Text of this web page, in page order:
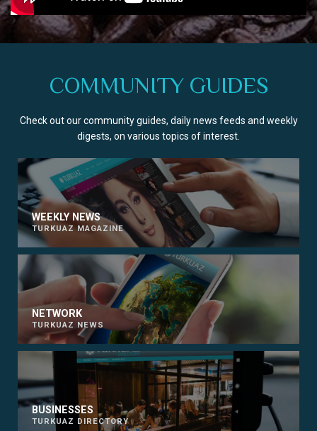
COMMUNITY GUIDES
Check out our community guides, daily news feeds and weekly
digests, on various topics of interest.
WEEKLY NEWS
TURKUAZ MAGAZINE
NETWORK
TURKUAZ NEWS
BUSINESSES
TURKUAZ DIRECTORY